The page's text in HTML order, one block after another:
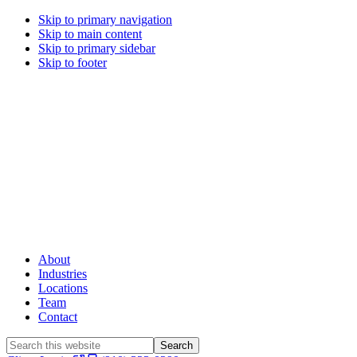
Skip to primary navigation
Skip to main content
Skip to primary sidebar
Skip to footer
About
Industries
Locations
Team
Contact
Search